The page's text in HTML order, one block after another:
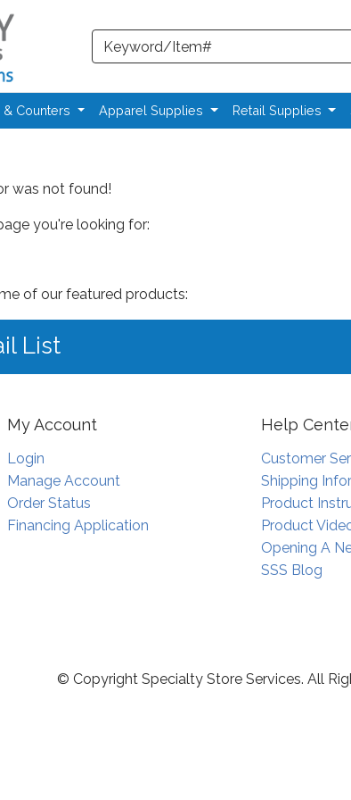
Search
Counters Apparel Supplies Retail Supplies
was not found!
you're looking for:
of our featured products:
List
My Account
Login
Manage Account
Order Status
Financing Application
Help
Customer
Shipping
Product
Product
Opening A
SSS Blog
© Copyright Specialty Store Services. All